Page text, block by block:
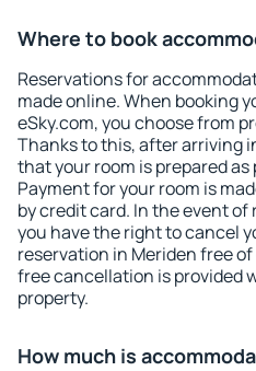
Where to book
Reservations for
made online. When booking
eSky.com, you choose from
Thanks to this, after arriving
that your room is prepared as
Payment for your room is
by credit card. In the event
you have the right to cancel
reservation in Meriden free
free cancellation is provided
property.
How much is